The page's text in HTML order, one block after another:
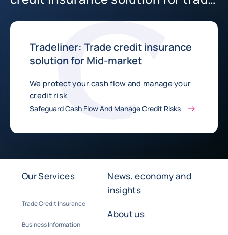
Tradeliner: Trade credit insurance
solution for Mid-market
We protect your cash flow and manage your
credit risk
Safeguard Cash Flow And Manage Credit Risks
Our Services
Trade Credit Insurance
Business Information
News, economy and
insights
About us